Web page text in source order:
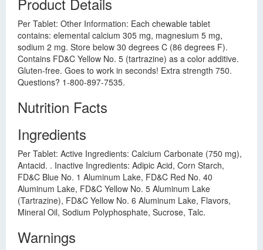
Per Tablet: Other Information: Each chewable tablet
contains: elemental calcium 305 mg, magnesium 5 mg,
sodium 2 mg. Store below 30 degrees C (86 degrees F).
Contains FD&C Yellow No. 5 (tartrazine) as a color additive.
Gluten-free. Goes to work in seconds! Extra strength 750.
Questions? 1-800-897-7535.
Nutrition Facts
Ingredients
Per Tablet: Active Ingredients: Calcium Carbonate (750 mg),
Antacid. . Inactive Ingredients: Adipic Acid, Corn Starch,
FD&C Blue No. 1 Aluminum Lake, FD&C Red No. 40
Aluminum Lake, FD&C Yellow No. 5 Aluminum Lake
(Tartrazine), FD&C Yellow No. 6 Aluminum Lake, Flavors,
Mineral Oil, Sodium Polyphosphate, Sucrose, Talc.
Warnings